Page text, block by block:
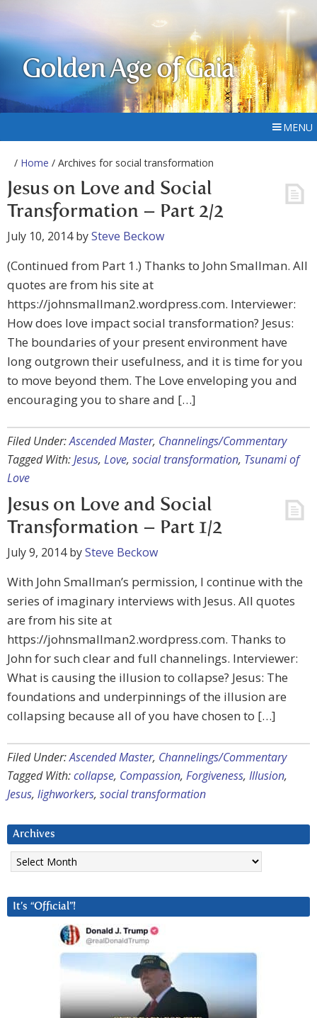
Golden Age of Gaia
MENU
/ Home / Archives for social transformation
Jesus on Love and Social
Transformation – Part 2/2
July 10, 2014bySteve Beckow
(Continued from Part 1.) Thanks to John Smallman. All
quotes are from his site at
https://johnsmallman2.wordpress.com. Interviewer:
How does love impact social transformation? Jesus:
The boundaries of your present environment have
long outgrown their usefulness, and it is time for you
to move beyond them. The Love enveloping you and
encouraging you to share and […]
Filed Under:Ascended Master, Channelings/Commentary
Tagged With:Jesus, Love, social transformation, Tsunami of
Love
Jesus on Love and Social
Transformation – Part 1/2
July 9, 2014bySteve Beckow
With John Smallman’s permission, I continue with the
series of imaginary interviews with Jesus. All quotes
are from his site at
https://johnsmallman2.wordpress.com. Thanks to
John for such clear and full channelings. Interviewer:
What is causing the illusion to collapse? Jesus: The
foundations and underpinnings of the illusion are
collapsing because all of you have chosen to […]
Filed Under:Ascended Master, Channelings/Commentary
Tagged With:collapse, Compassion, Forgiveness, Illusion,
Jesus, lighworkers, social transformation
Archives
Archives
It’s “Official”!